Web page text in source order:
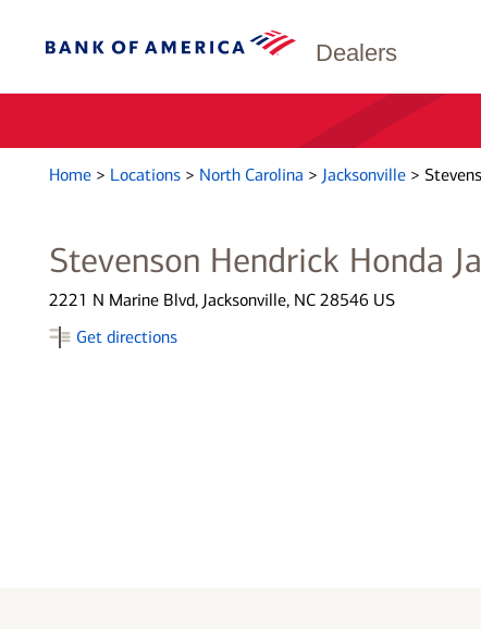
Dealers
Home > Locations > North Carolina > Jacksonville >
Stevenson Hendrick Honda
2221 N Marine Blvd, Jacksonville, NC 28546 US
Get directions